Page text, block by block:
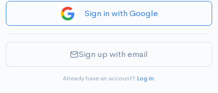
Sign in with Google
Sign up with email
Already have an account? Log in.